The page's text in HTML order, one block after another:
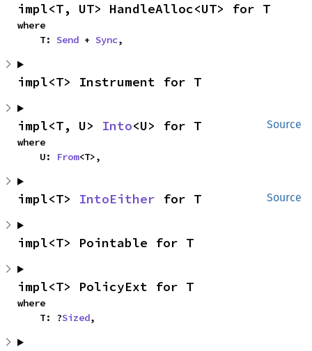
impl<T, UT> HandleAlloc<UT> for T
where
    T:
Send + Sync,
impl<T> Instrument for T
Source
impl<T, U> Into<U> for T
where
    U:
From<T>,
Source
impl<T> IntoEither for T
impl<T> Pointable for T
impl<T> PolicyExt for T
where
    T: ?
Sized,